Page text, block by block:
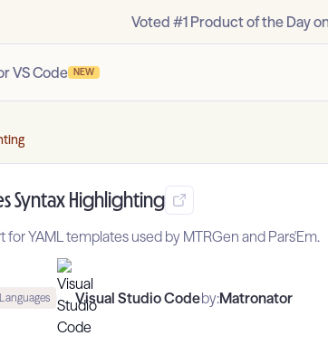
Voted #1 Product of the Day
VS Code NEW
Syntax Highlighting
for YAML templates used by MTRGen and Pars'Em.
Visual Studio Codeby:Matronator